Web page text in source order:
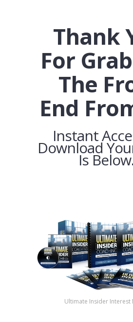
Thank
For
The
End
Instant
Download
Is
Ultimate Insider Interest